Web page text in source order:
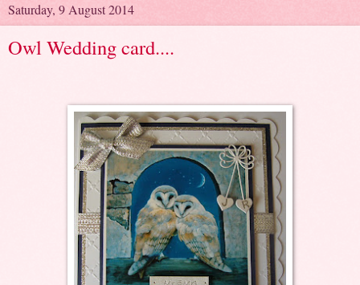
Saturday, 9 August 2014
Owl Wedding card....